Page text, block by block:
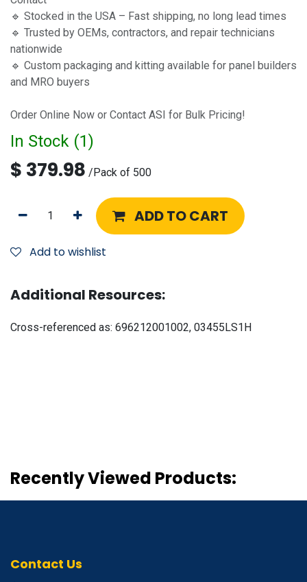
🔹 Stocked in the USA – Fast shipping, no long lead times
🔹 Trusted by OEMs, contractors, and repair technicians
nationwide
🔹 Custom packaging and kitting available for panel builders
and MRO buyers
Order Online Now or Contact ASI for Bulk Pricing!
In Stock (1)
$ 379.98 /Pack of 500
ADD TO CART
Add to wishlist
Additional Resources:
Cross-referenced as: 696212001002, 03455LS1H
Recently Viewed Products:
Contact Us